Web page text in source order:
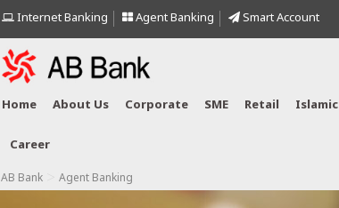
Internet Banking Agent Banking Smart Account
Home About Us Corporate SME Retail Islamic
Career
AB Bank Agent Banking